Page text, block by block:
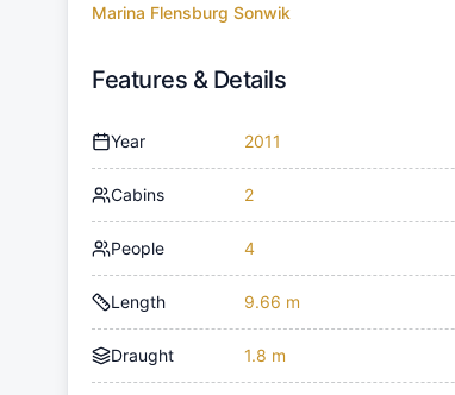
Marina Flensburg Sonwik
Features & Details
Year 2011
Cabins 2
People 4
Length 9.66 m
Draught 1.8 m